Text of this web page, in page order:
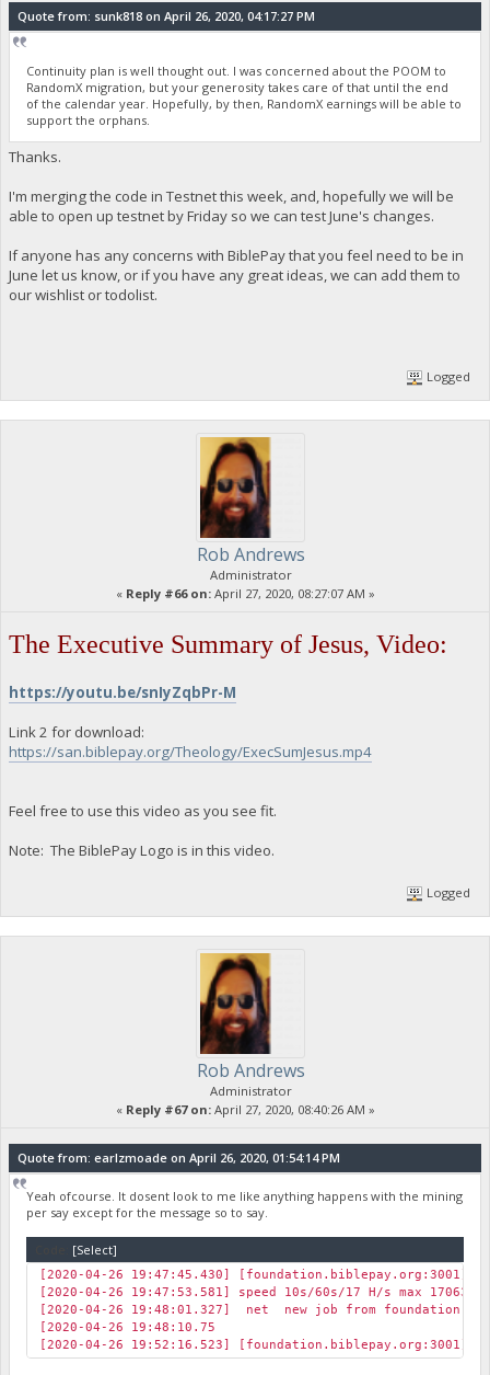
Quote from: sunk818 on April 26, 2020, 04:17:27 PM
Continuity plan is well thought out. I was concerned about the POOM to
RandomX migration, but your generosity takes care of that until the end
of the calendar year. Hopefully, by then, RandomX earnings will be able to
support the orphans.
Thanks.
I'm merging the code in Testnet this week, and, hopefully we will be
able to open up testnet by Friday so we can test June's changes.
If anyone has any concerns with BiblePay that you feel need to be in
June let us know, or if you have any great ideas, we can add them to
our wishlist or todolist.
Logged
Rob Andrews
Administrator
« Reply #66 on:April 27, 2020, 08:27:07 AM »
The Executive Summary of Jesus, Video:
https://youtu.be/snIyZqbPr-M
Link 2 for download:
https://san.biblepay.org/Theology/ExecSumJesus.mp4
Feel free to use this video as you see fit.
Note: The BiblePay Logo is in this video.
Logged
Rob Andrews
Administrator
« Reply #67 on:April 27, 2020, 08:40:26 AM »
Quote from: earlzmoade on April 26, 2020, 01:54:14 PM
Yeah ofcourse. It dosent look to me like anything happens with the mining
per say except for the message so to say.
[Select]
[2020-04-26 19:47:45.430] [foundation.biblepay.org:3001]
[2020-04-26 19:47:53.581] speed 10s/60s/17 H/s max 17063.5
[2020-04-26 19:48:01.327] net new job from
[2020-04-26 19:48:10.75
[2020-04-26 19:52:16.523] [foundation.biblepay.org:3001]